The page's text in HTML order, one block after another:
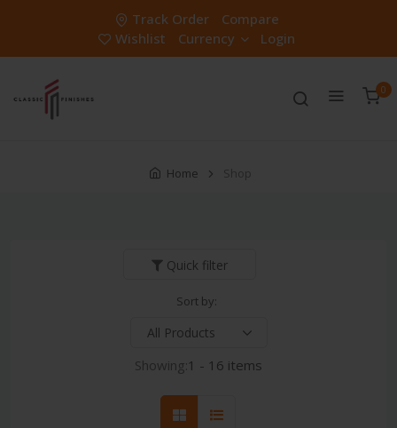
Track Order
Compare
Wishlist
Currency Login
0
Home Shop
Quick filter
Sort by:
Showing:1 - 16 items